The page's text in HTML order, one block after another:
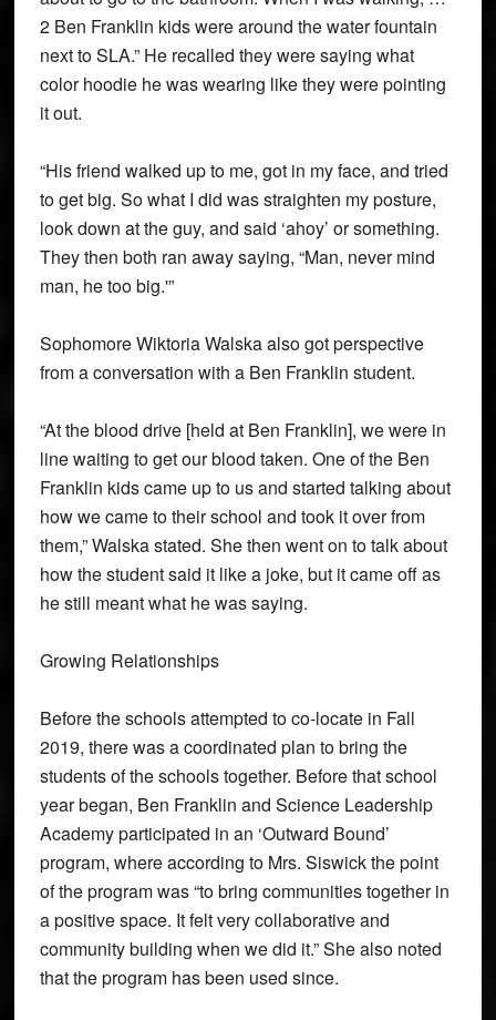
2 Ben Franklin kids were around the water fountain
next to SLA.” He recalled they were saying what
color hoodie he was wearing like they were pointing
it out.
“His friend walked up to me, got in my face, and tried
to get big. So what I did was straighten my posture,
look down at the guy, and said ‘ahoy’ or something.
They then both ran away saying, “Man, never mind
man, he too big.'”
Sophomore Wiktoria Walska also got perspective
from a conversation with a Ben Franklin student.
“At the blood drive [held at Ben Franklin], we were in
line waiting to get our blood taken. One of the Ben
Franklin kids came up to us and started talking about
how we came to their school and took it over from
them,” Walska stated. She then went on to talk about
how the student said it like a joke, but it came off as
he still meant what he was saying.
Growing Relationships
Before the schools attempted to co-locate in Fall
2019, there was a coordinated plan to bring the
students of the schools together. Before that school
year began, Ben Franklin and Science Leadership
Academy participated in an ‘Outward Bound’
program, where according to Mrs. Siswick the point
of the program was “to bring communities together in
a positive space. It felt very collaborative and
community building when we did it.” She also noted
that the program has been used since.